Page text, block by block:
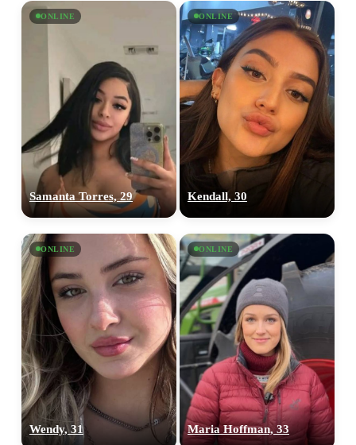
ONLINE
Samanta Torres, 29
ONLINE
Kendall, 30
ONLINE
Wendy, 31
ONLINE
Maria Hoffman, 33